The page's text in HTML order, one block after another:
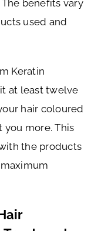
benefits vary
used and
Keratin
at least twelve
hair coloured
more. This
the products